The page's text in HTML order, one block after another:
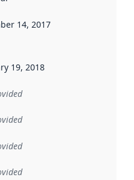
when the data in this
14, 2017
19, 2018